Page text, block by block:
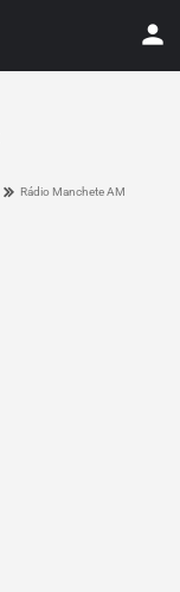
Rádio Manchete AM